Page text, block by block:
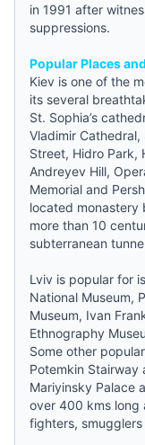
in 1991 after
suppressions.
Popular Places
Kiev is one of the
its several
St. Sophia’s
Vladimir
Street, Hidro Park,
Andreyev Hill,
Memorial and
located monastery
more than 10
subterranean
Lviv is popular for
National Museum,
Museum, Ivan
Ethnography
Some other
Potemkin Stairway
Mariyinsky Palace
over 400 kms long
fighters,